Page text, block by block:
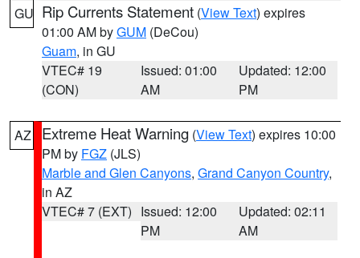
GU Rip Currents Statement (View Text) expires
01:00 AM byGUM (DeCou)
Guam, in GU
VTEC# 19
(CON)
Issued: 01:00
AM
Updated: 12:00
PM
AZ Extreme Heat Warning (View Text) expires 10:00
PM by FGZ (JLS)
Marble and Glen Canyons, Grand Canyon Country,
in AZ
VTEC# 7 (EXT) Issued: 12:00
PM
Updated: 02:11
AM